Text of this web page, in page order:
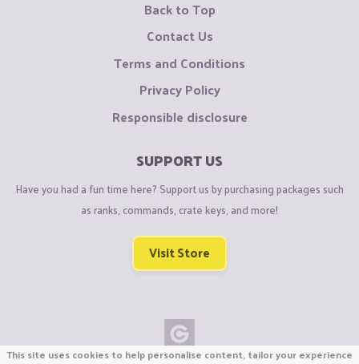
Back to Top
Contact Us
Terms and Conditions
Privacy Policy
Responsible disclosure
SUPPORT US
Have you had a fun time here? Support us by purchasing packages such
as ranks, commands, crate keys, and more!
Visit Store
This site uses cookies to help personalise content, tailor your experience